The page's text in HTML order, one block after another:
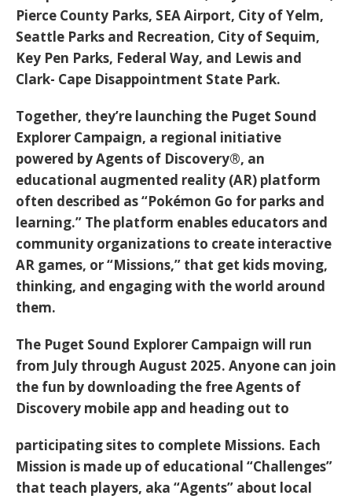
Pierce County Parks, SEA Airport, City of Yelm,
Seattle Parks and Recreation, City of Sequim,
Key Pen Parks, Federal Way, and Lewis and
Clark- Cape Disappointment State Park.
Together, they’re launching the Puget Sound
Explorer Campaign, a regional initiative
powered byAgents of Discovery®, an
educational augmented reality (AR) platform
often described as “Pokémon Go for parks and
learning.” The platform enables educators and
community organizations to create interactive
AR games, or “Missions,” that get kids moving,
thinking, and engaging with the world around
them.
The Puget Sound Explorer Campaign will run
from July through August 2025. Anyone can join
the fun by downloading the freeAgents of
Discovery mobile app and heading out to
participating sites to complete Missions. Each
Mission is made up of educational “Challenges”
that teach players, aka “Agents” about local